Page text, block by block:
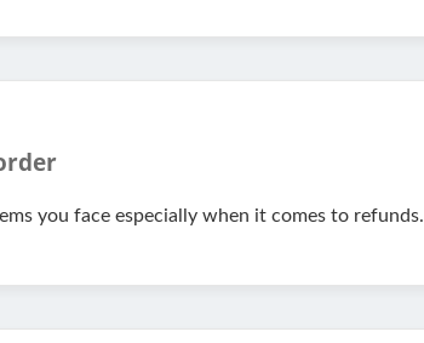
you face especially when it comes to refunds.